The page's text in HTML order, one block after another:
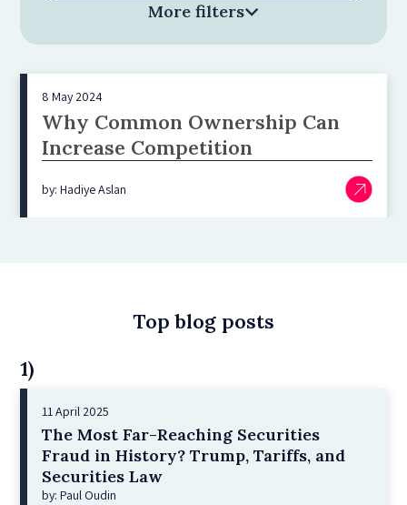
More filters
8 May 2024
Why Common Ownership Can
Increase Competition
by: Hadiye Aslan
Top blog posts
1)
11 April 2025
The Most Far-Reaching Securities
Fraud in History? Trump, Tariffs, and
Securities Law
by: Paul Oudin